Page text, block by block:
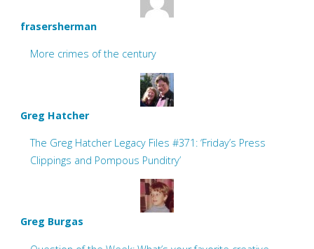
frasersherman
More crimes of the century
Greg Hatcher
The Greg Hatcher Legacy Files #371: ‘Friday’s Press
Clippings and Pompous Punditry’
Greg Burgas